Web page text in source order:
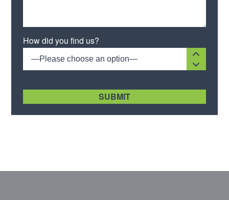
How did you find us?
—Please choose an option—